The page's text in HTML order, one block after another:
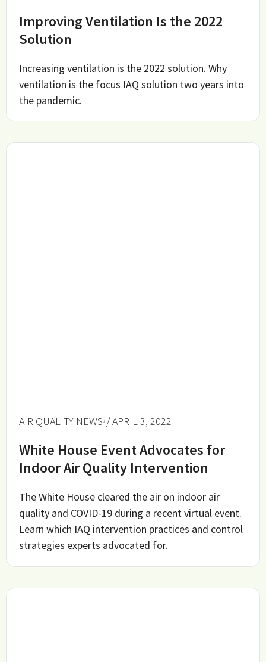
Improving Ventilation Is the 2022
Solution
Increasing ventilation is the 2022 solution. Why
ventilation is the focus IAQ solution two years into
the pandemic.
AIR QUALITY NEWS / APRIL 3, 2022
White House Event Advocates for
Indoor Air Quality Intervention
The White House cleared the air on indoor air
quality and COVID-19 during a recent virtual event.
Learn which IAQ intervention practices and control
strategies experts advocated for.